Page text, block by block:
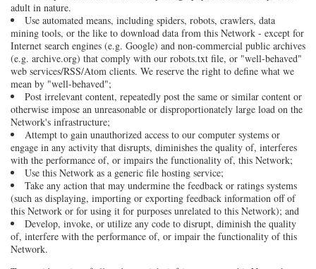
adult in nature.
Use automated means, including spiders, robots, crawlers, data
mining tools, or the like to download data from this Network - except for
Internet search engines (e.g. Google) and non-commercial public archives
(e.g. archive.org) that comply with our robots.txt file, or "well-behaved"
web services/RSS/Atom clients. We reserve the right to define what we
mean by "well-behaved";
Post irrelevant content, repeatedly post the same or similar content or
otherwise impose an unreasonable or disproportionately large load on the
Network's infrastructure;
Attempt to gain unauthorized access to our computer systems or
engage in any activity that disrupts, diminishes the quality of, interferes
with the performance of, or impairs the functionality of, this Network;
Use this Network as a generic file hosting service;
Take any action that may undermine the feedback or ratings systems
(such as displaying, importing or exporting feedback information off of
this Network or for using it for purposes unrelated to this Network); and
Develop, invoke, or utilize any code to disrupt, diminish the quality
of, interfere with the performance of, or impair the functionality of this
Network.